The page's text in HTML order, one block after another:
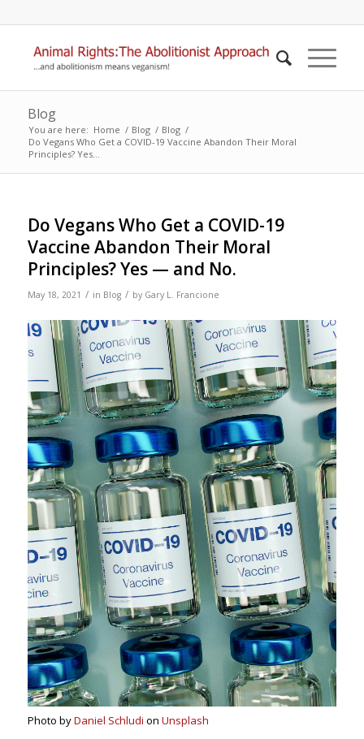
Blog
You are here: Home / Blog / Blog /
Do Vegans Who Get a COVID-19 Vaccine Abandon Their Moral
Principles? Yes...
Do Vegans Who Get a COVID-19
Vaccine Abandon Their Moral
Principles? Yes — and No.
May 18, 2021 / in Blog / by Gary L. Francione
Photo byDaniel Schludi on Unsplash